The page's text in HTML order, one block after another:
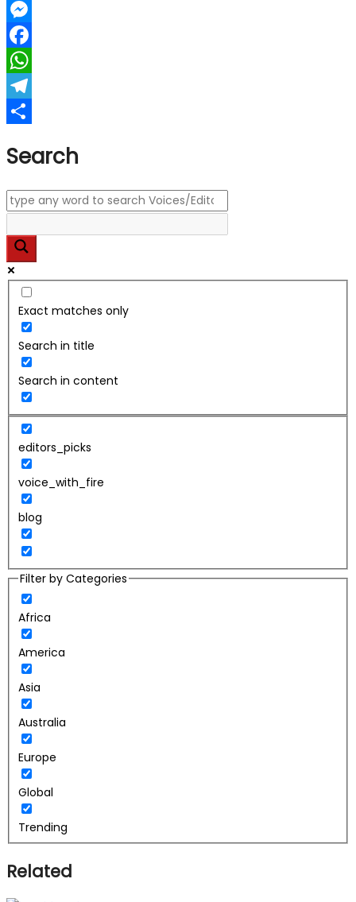
LinkedIn
Messenger
Facebook
WhatsApp
Telegram
Search
Exact matches only
Search in title
Search in content
editors_picks
voice_with_fire
blog
Filter by Categories
Africa
America
Asia
Australia
Europe
Global
Trending
Related